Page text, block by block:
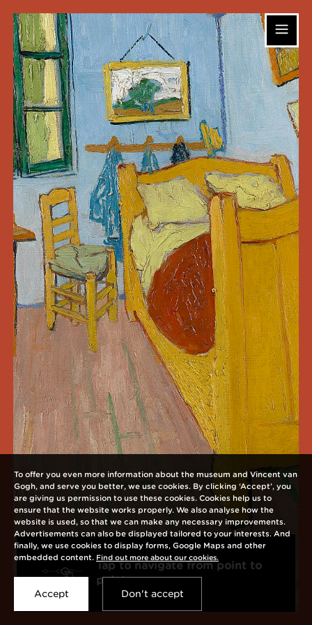
To offer you even more information about the museum and Vincent van
Gogh, and serve you better, we use cookies. By clicking ‘Accept’, you
are giving us permission to use these cookies. Cookies help us to
ensure that the website works properly. We also analyse how the
website is used, so that we can make any necessary improvements.
Advertisements can also be displayed tailored to your interests. And
finally, we use cookies to display forms, Google Maps and other
embedded content. Find out more about our cookies.
Accept Don't accept
Tap to navigate from point to
point
Open
interaction